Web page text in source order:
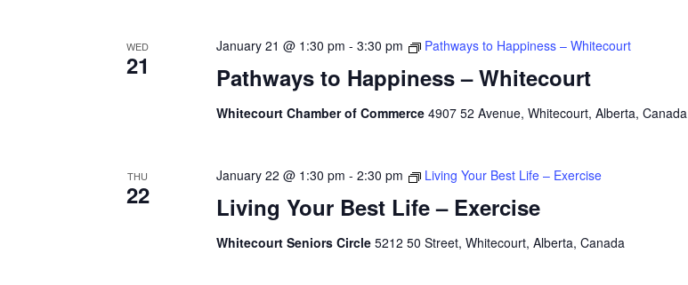
WED
21 Pathways to Happiness – Whitecourt
January 21 @ 1:30 pm -3:30 pm Pathways to Happiness – Whitecourt
Whitecourt Chamber of Commerce4907 52 Avenue, Whitecourt, Alberta, Canada
THU
22 Living Your Best Life – Exercise
January 22 @ 1:30 pm -2:30 pm Living Your Best Life – Exercise
Whitecourt Seniors Circle5212 50 Street, Whitecourt, Alberta, Canada